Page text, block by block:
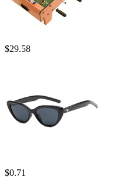
$29.58
$0.71